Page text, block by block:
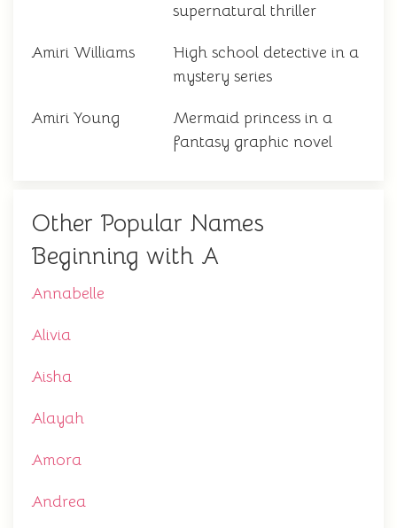
supernatural thriller
Amiri Williams
High school detective in a
mystery series
Amiri Young
Mermaid princess in a
fantasy graphic novel
Other Popular Names
Beginning with A
Annabelle
Alivia
Aisha
Alayah
Amora
Andrea